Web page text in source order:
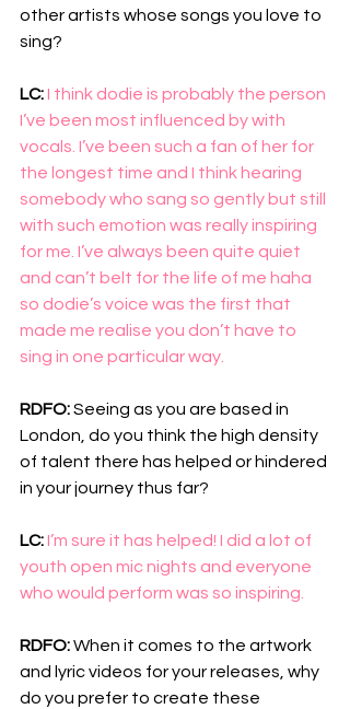
other artists whose songs you love to
sing?
LC: I think dodie is probably the person
I’ve been most influenced by with
vocals. I’ve been such a fan of her for
the longest time and I think hearing
somebody who sang so gently but still
with such emotion was really inspiring
for me. I’ve always been quite quiet
and can’t belt for the life of me haha
so dodie’s voice was the first that
made me realise you don’t have to
sing in one particular way.
RDFO: Seeing as you are based in
London, do you think the high density
of talent there has helped or hindered
in your journey thus far?
LC: I’m sure it has helped! I did a lot of
youth open mic nights and everyone
who would perform was so inspiring.
RDFO: When it comes to the artwork
and lyric videos for your releases, why
do you prefer to create these